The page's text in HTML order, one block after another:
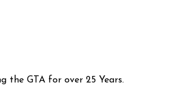
the GTA for over 25 Years.